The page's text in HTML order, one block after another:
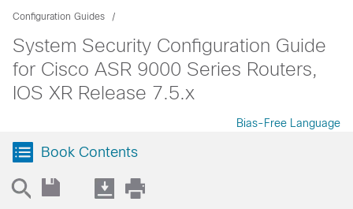
Configuration Guides
System Security Configuration Guide
for Cisco ASR 9000 Series Routers,
IOS XR Release 7.5.x
Bias-Free Language
Book Contents